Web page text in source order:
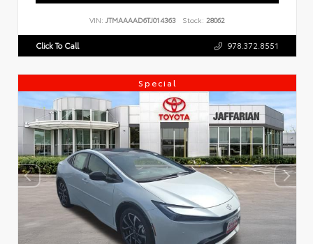
VIN: JTMAAAAD6TJ014363 Stock: 28062
Click To Call 978.372.8551
Special